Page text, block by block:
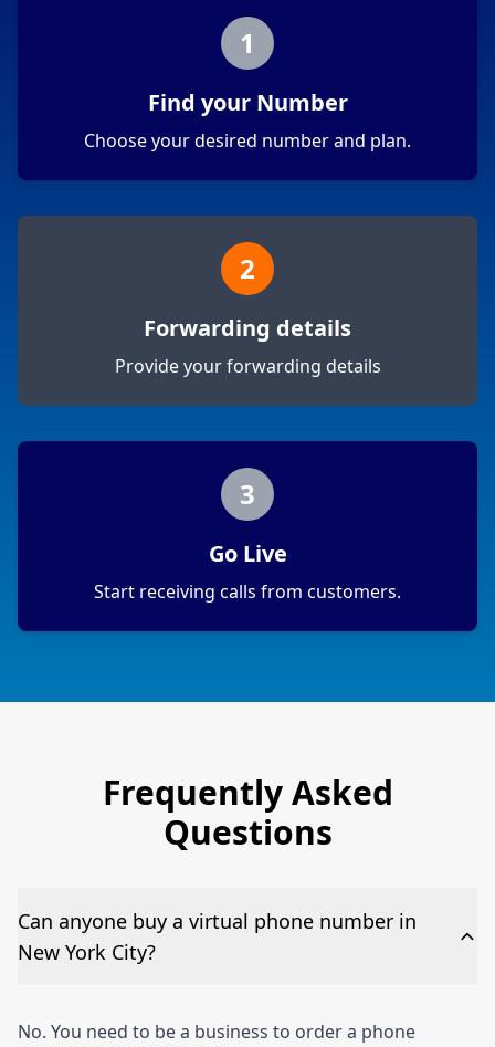
1
Find your Number
Choose your desired number and plan.
2
Forwarding details
Provide your forwarding details
3
Go Live
Start receiving calls from customers.
Frequently Asked
Questions
Can anyone buy a virtual phone number in
New York City?
No. You need to be a business to order a phone